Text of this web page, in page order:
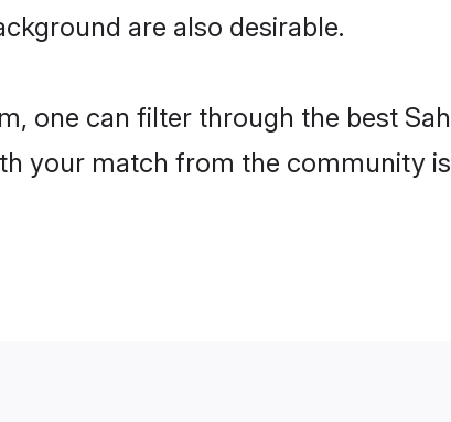
are also desirable.
one can filter through the best
your match from the community